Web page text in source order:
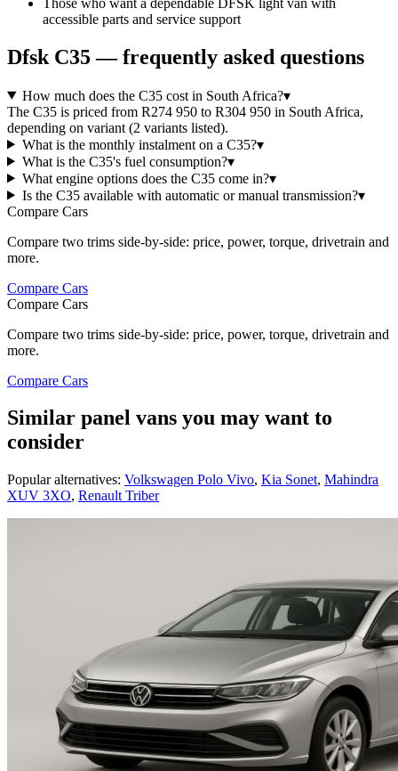
accessible parts and service support
Dfsk C35— frequently asked questions
How much does the C35 cost in South Africa?▾
The C35 is priced from R274 950 to R304 950 in South Africa,
depending on variant (2 variants listed).
What is the monthly instalment on a C35?▾
What is the C35's fuel consumption?▾
What engine options does the C35 come in?▾
Is the C35 available with automatic or manual transmission?▾
Compare Cars
Compare two trims side-by-side: price, power, torque, drivetrain and
more.
Compare Cars
Compare Cars
Compare two trims side-by-side: price, power, torque, drivetrain and
more.
Compare Cars
Similar panel vans you may want to
consider
Popular alternatives: Volkswagen Polo Vivo, Kia Sonet, Mahindra
XUV 3XO, Renault Triber